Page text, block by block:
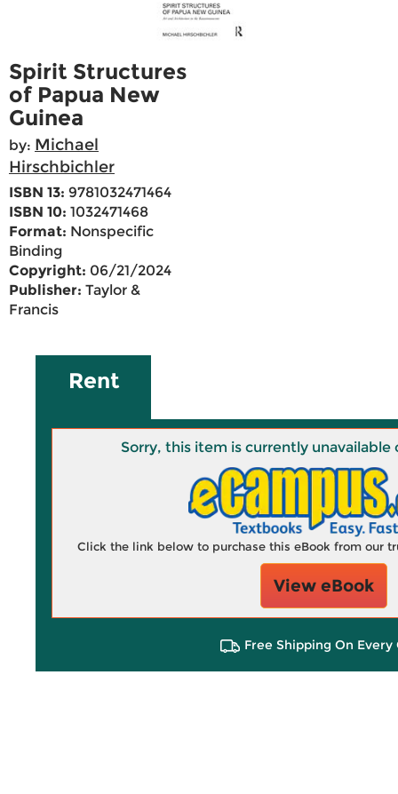
Spirit Structures
of Papua New
Guinea
by: Michael
Hirschbichler
ISBN 13: 9781032471464
ISBN 10: 1032471468
Format: Nonspecific
Binding
Copyright: 06/21/2024
Publisher: Taylor &
Francis
Rent
Sorry, this item is currently unavailable
Click the link below to purchase this eBook from our
View eBook
Free Shipping On Every